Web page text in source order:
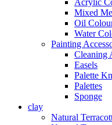
Acrylic
Mixed
Oil
Water
Painting
Cleaning
Easels
Palette
Palettes
Sponge
clay
Natural